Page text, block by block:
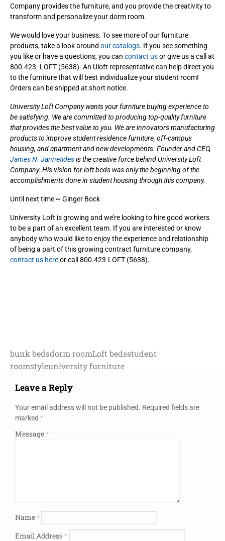
Company provides the furniture, and you provide the creativity to
transform and personalize your dorm room.
We would love your business. To see more of our furniture
products, take a look around our catalogs. If you see something
you like or have a questions, you can contact usor give us a call at
800.423. LOFT (5638). An Uloft representative can help direct you
to the furniture that will best individualize your student room!
Orders can be shipped at short notice.
University Loft Company wants your furniture buying experience to
be satisfying. We are committed to producing top-quality furniture
that provides the best value to you. We are innovators manufacturing
products to improve student residence furniture, off-campus
housing, and apartment and new developments. Founder and CEO,
James N. Jannetidesis the creative force behind University Loft
Company. His vision for loft beds was only the beginning of the
accomplishments done in student housing through this company.
Until next time ~ Ginger Bock
University Loft is growing and we’re looking to hire good workers
to be a part of an excellent team. If you are interested or know
anybody who would like to enjoy the experience and relationship
of being a part of this growing contract furniture company,
contact us hereor call 800.423-LOFT (5638).
bunk bedsdorm roomLoft bedsstudent
roomstyleuniversity furniture
Leave a Reply
Your email address will not be published. Required fields are
marked *
Message*
Name*
Email Address*